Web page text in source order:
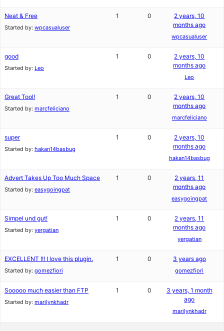
Neat & Free
Started by: wpcasualuser
1 0
2 years, 10
months ago
wpcasualuser
good
Started by: Leo
1 0
2 years, 10
months ago
Leo
Great Tool!
Started by: marcfeliciano
1 0
2 years, 10
months ago
marcfeliciano
super
Started by: hakan14basbug
1 0
2 years, 10
months ago
hakan14basbug
Advert Takes Up Too Much Space
Started by: easygoingpat
1 0
2 years, 11
months ago
easygoingpat
Simpel und gut!
Started by: yergatian
1 0
2 years, 11
months ago
yergatian
EXCELLENT !!! I love this plugin.
Started by: gomezfiori
1 0 3 years ago
gomezfiori
Sooooo much easier than FTP
Started by: marilynkhadr
1 0
3 years, 1 month
ago
marilynkhadr